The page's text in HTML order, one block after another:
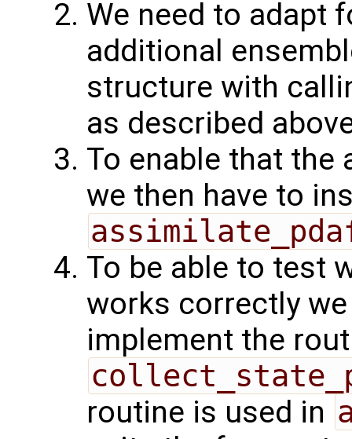
We need to adapt
additional
structure with
as described
To enable that the
we then have to
To be able to test
works correctly
implement the
routine is used in